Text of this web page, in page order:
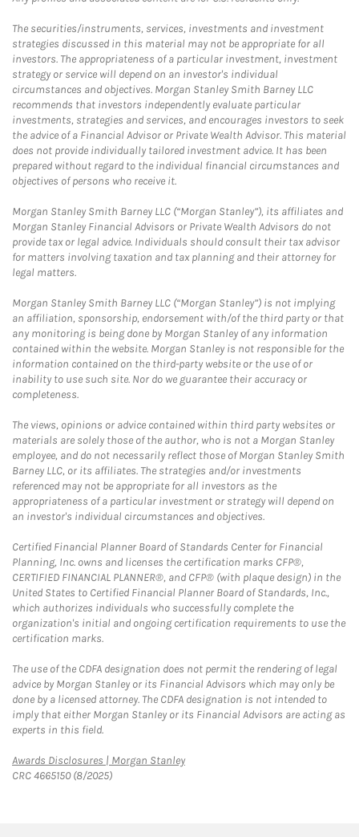
The securities/instruments, services, investments and investment
strategies discussed in this material may not be appropriate for all
investors. The appropriateness of a particular investment, investment
strategy or service will depend on an investor's individual
circumstances and objectives. Morgan Stanley Smith Barney LLC
recommends that investors independently evaluate particular
investments, strategies and services, and encourages investors to seek
the advice of a Financial Advisor or Private Wealth Advisor. This material
does not provide individually tailored investment advice. It has been
prepared without regard to the individual financial circumstances and
objectives of persons who receive it.
Morgan Stanley Smith Barney LLC (“Morgan Stanley”), its affiliates and
Morgan Stanley Financial Advisors or Private Wealth Advisors do not
provide tax or legal advice. Individuals should consult their tax advisor
for matters involving taxation and tax planning and their attorney for
legal matters.
Morgan Stanley Smith Barney LLC (“Morgan Stanley”) is not implying
an affiliation, sponsorship, endorsement with/of the third party or that
any monitoring is being done by Morgan Stanley of any information
contained within the website. Morgan Stanley is not responsible for the
information contained on the third-party website or the use of or
inability to use such site. Nor do we guarantee their accuracy or
completeness.
The views, opinions or advice contained within third party websites or
materials are solely those of the author, who is not a Morgan Stanley
employee, and do not necessarily reflect those of Morgan Stanley Smith
Barney LLC, or its affiliates. The strategies and/or investments
referenced may not be appropriate for all investors as the
appropriateness of a particular investment or strategy will depend on
an investor's individual circumstances and objectives.
Certified Financial Planner Board of Standards Center for Financial
Planning, Inc. owns and licenses the certification marks CFP®,
CERTIFIED FINANCIAL PLANNER®, and CFP® (with plaque design) in the
United States to Certified Financial Planner Board of Standards, Inc.,
which authorizes individuals who successfully complete the
organization's initial and ongoing certification requirements to use the
certification marks.
The use of the CDFA designation does not permit the rendering of legal
advice by Morgan Stanley or its Financial Advisors which may only be
done by a licensed attorney. The CDFA designation is not intended to
imply that either Morgan Stanley or its Financial Advisors are acting as
experts in this field.
Awards Disclosures | Morgan StanleyLink Opens in New Tab
CRC 4665150 (8/2025)